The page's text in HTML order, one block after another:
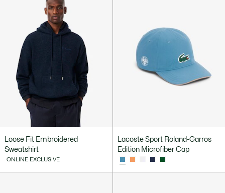
Loose Fit Embroidered
Sweatshirt
ONLINE EXCLUSIVE
Lacoste Sport Roland-Garros
Edition Microfiber Cap